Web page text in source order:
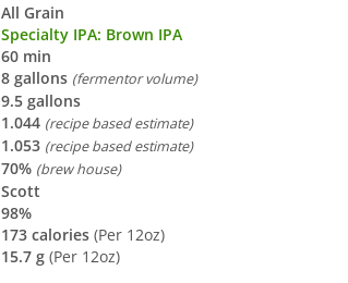
All Grain
Specialty IPA: Brown IPA
60 min
8 gallons (fermentor volume)
9.5 gallons
1.044 (recipe based estimate)
1.053 (recipe based estimate)
70% (brew house)
Scott
98%
173 calories (Per 12oz)
15.7 g (Per 12oz)